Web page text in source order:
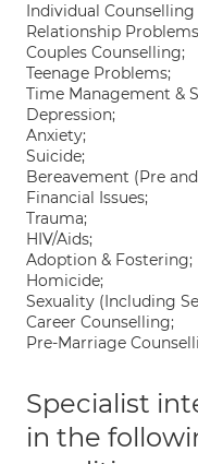
Individual
Relationship
Couples Counselling;
Teenage Problems;
Time Management &
Depression;
Anxiety;
Suicide;
Bereavement (Pre
Financial Issues;
Trauma;
HIV/Aids;
Adoption & Fostering;
Homicide;
Sexuality (Including
Career Counselling;
Pre-Marriage
Specialist
in the